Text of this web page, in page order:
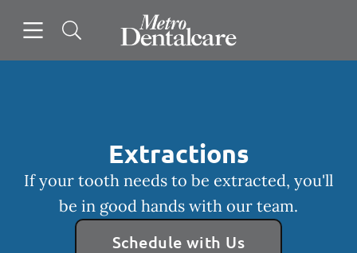
Go to Home Page
Extractions
If your tooth needs to be extracted, you'll
be in good hands with our team.
Schedule with Us